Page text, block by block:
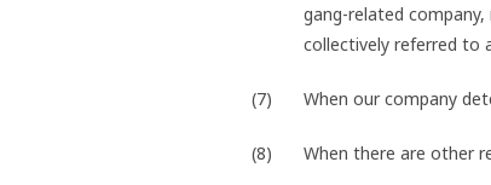
gang-related
collectively referred to
When our company
When there are other